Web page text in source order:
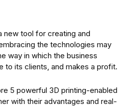
new tool for creating and
the technologies may
way in which the business
to its clients, and makes a profit.
5 powerful 3D printing-enabled
with their advantages and real-